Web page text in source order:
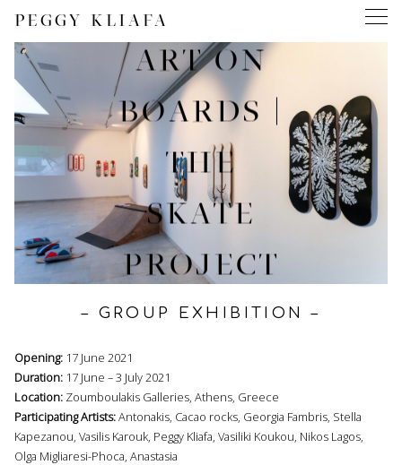
PEGGY KLIAFA
ART ON
BOARDS |
THE
SKATE
PROJECT
– GROUP EXHIBITION –
Opening: 17 June 2021
Duration: 17 June – 3 July 2021
Location: Zoumboulakis Galleries, Athens, Greece
Participating Artists:Antonakis, Cacao rocks, Georgia Fambris, Stella
Kapezanou, Vasilis Karouk, Peggy Kliafa, Vasiliki Koukou, Nikos Lagos,
Olga Migliaresi-Phoca, Anastasia